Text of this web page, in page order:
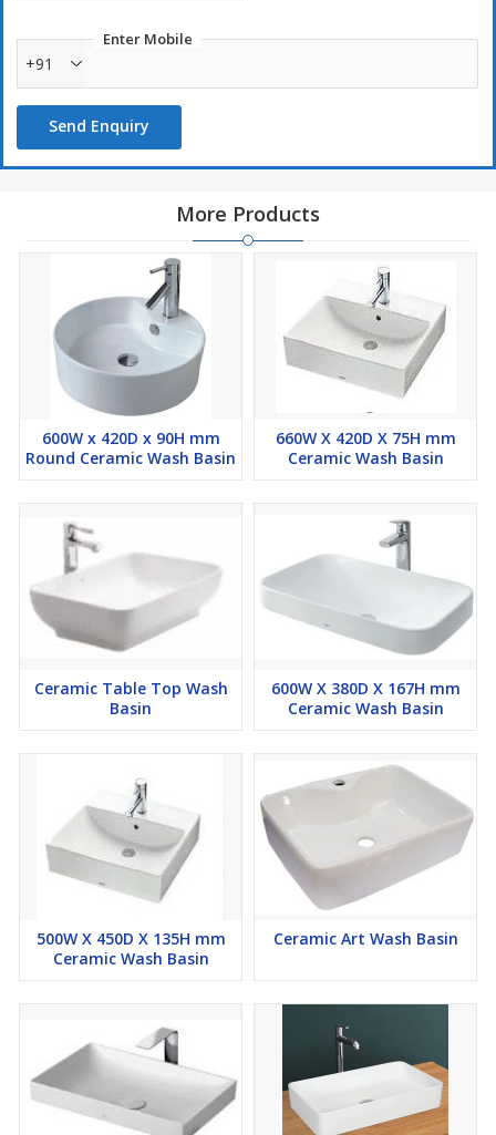
Enter Mobile
+91
Send Enquiry
More Products
600W x 420D x 90H mm
Round Ceramic Wash Basin
660W X 420D X 75H mm
Ceramic Wash Basin
Ceramic Table Top Wash
Basin
600W X 380D X 167H mm
Ceramic Wash Basin
500W X 450D X 135H mm
Ceramic Wash Basin
Ceramic Art Wash Basin